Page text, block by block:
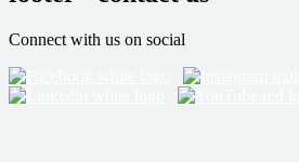
Connect with us on social